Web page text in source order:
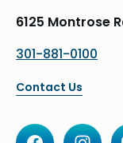
6125 Montrose
301-881-0100
Contact Us